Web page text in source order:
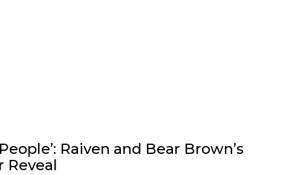
Raiven and Bear Brown’s
Reveal